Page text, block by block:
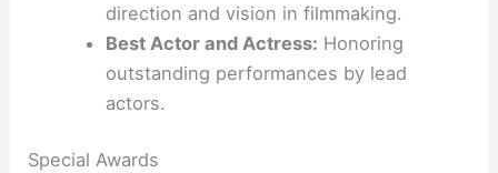
direction and vision in filmmaking.
Best Actor and Actress: Honoring
outstanding performances by lead
actors.
Special Awards